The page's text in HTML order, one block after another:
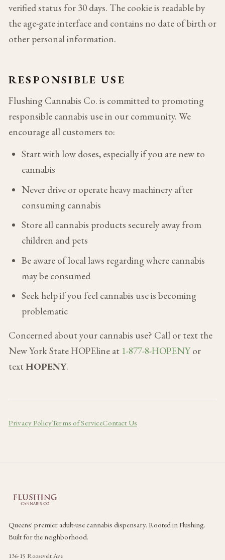
verified status for 30 days. The cookie is readable by
the age-gate interface and contains no date of birth or
other personal information.
RESPONSIBLE USE
Flushing Cannabis Co. is committed to promoting
responsible cannabis use in our community. We
encourage all customers to:
Start with low doses, especially if you are new to
cannabis
Never drive or operate heavy machinery after
consuming cannabis
Store all cannabis products securely away from
children and pets
Be aware of local laws regarding where cannabis
may be consumed
Seek help if you feel cannabis use is becoming
problematic
Concerned about your cannabis use? Call or text the
New York State HOPEline at 1-877-8-HOPENY or
textHOPENY.
Privacy PolicyTerms of ServiceContact Us
Queens' premier adult-use cannabis dispensary. Rooted in Flushing.
Built for the neighborhood.
136-15 Roosevelt Ave